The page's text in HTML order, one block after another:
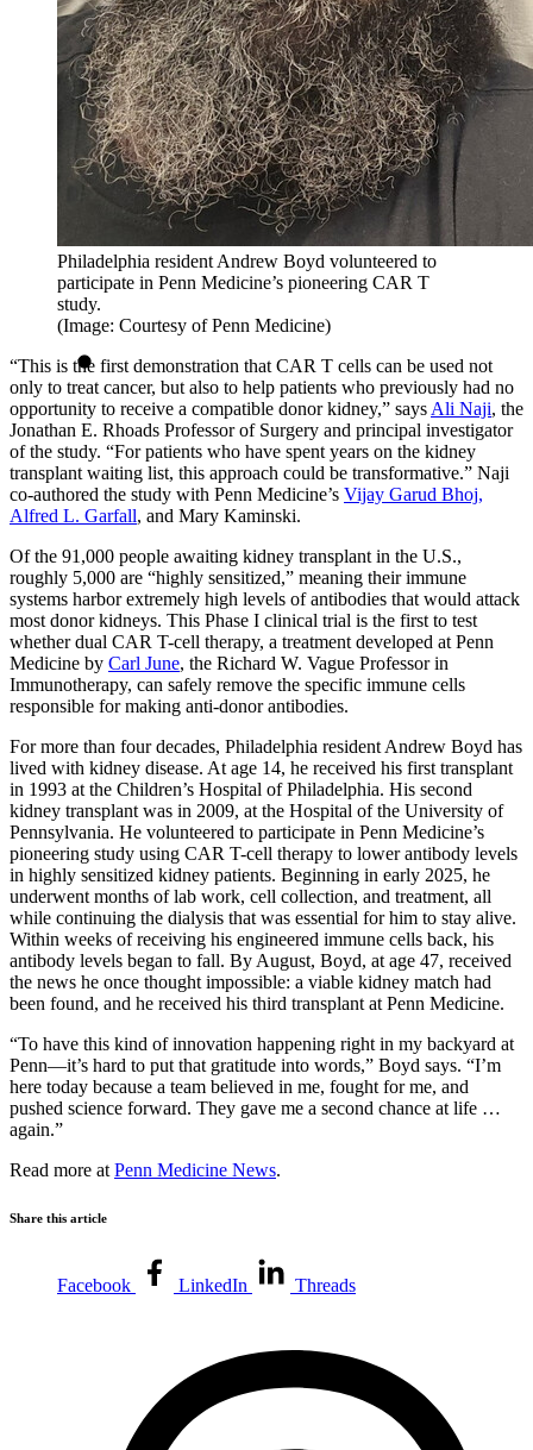
Philadelphia resident Andrew Boyd volunteered to
participate in Penn Medicine’s pioneering CAR T
study.
(Image: Courtesy of Penn Medicine)
“This is the first demonstration that CAR T cells can be used not
only to treat cancer, but also to help patients who previously had no
opportunity to receive a compatible donor kidney,” says Ali Naji, the
Jonathan E. Rhoads Professor of Surgery and principal investigator
of the study. “For patients who have spent years on the kidney
transplant waiting list, this approach could be transformative.” Naji
co-authored the study with Penn Medicine’s Vijay Garud Bhoj,
Alfred L. Garfall, and Mary Kaminski.
Of the 91,000 people awaiting kidney transplant in the U.S.,
roughly 5,000 are “highly sensitized,” meaning their immune
systems harbor extremely high levels of antibodies that would attack
most donor kidneys. This Phase I clinical trial is the first to test
whether dual CAR T-cell therapy, a treatment developed at Penn
Medicine by Carl June, the Richard W. Vague Professor in
Immunotherapy, can safely remove the specific immune cells
responsible for making anti-donor antibodies.
For more than four decades, Philadelphia resident Andrew Boyd has
lived with kidney disease. At age 14, he received his first transplant
in 1993 at the Children’s Hospital of Philadelphia. His second
kidney transplant was in 2009, at the Hospital of the University of
Pennsylvania. He volunteered to participate in Penn Medicine’s
pioneering study using CAR T-cell therapy to lower antibody levels
in highly sensitized kidney patients. Beginning in early 2025, he
underwent months of lab work, cell collection, and treatment, all
while continuing the dialysis that was essential for him to stay alive.
Within weeks of receiving his engineered immune cells back, his
antibody levels began to fall. By August, Boyd, at age 47, received
the news he once thought impossible: a viable kidney match had
been found, and he received his third transplant at Penn Medicine.
“To have this kind of innovation happening right in my backyard at
Penn—it’s hard to put that gratitude into words,” Boyd says. “I’m
here today because a team believed in me, fought for me, and
pushed science forward. They gave me a second chance at life …
again.”
Read more at Penn Medicine News.
Share this article
Facebook LinkedIn Threads